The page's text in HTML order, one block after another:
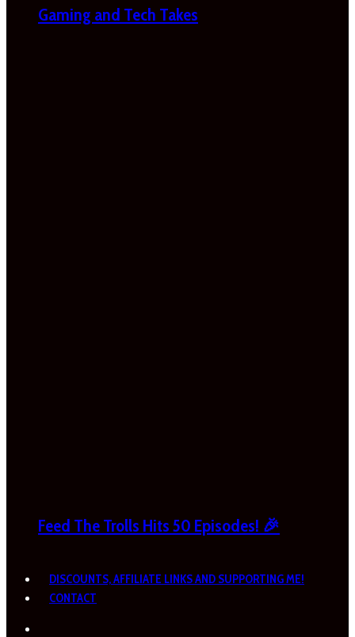
Gaming and Tech Takes
Feed The Trolls Hits 50 Episodes! 🎉
DISCOUNTS, AFFILIATE LINKS AND SUPPORTING ME!
CONTACT